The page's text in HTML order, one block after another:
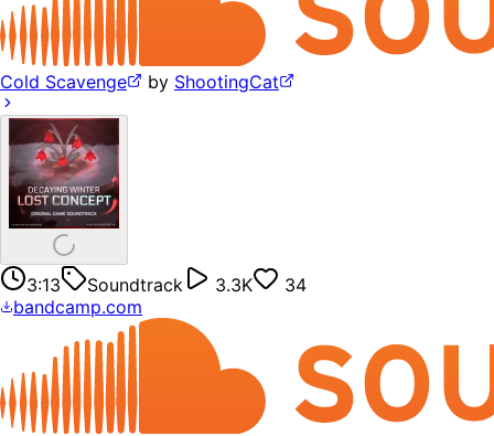
Cold Scavenge by ShootingCat
3:13 Soundtrack 3.3K
34
bandcamp.com